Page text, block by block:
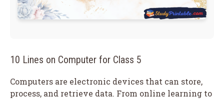
10 Lines on Computer for Class 5
Computers are electronic devices that can store,
process, and retrieve data. From online learning to